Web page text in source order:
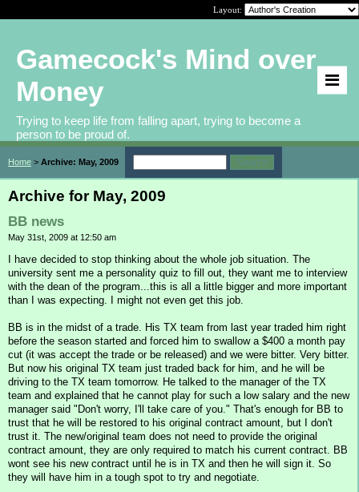
Layout:
Gamecock's Mind over
Money
Trying to keep life from falling apart, trying to become a
person to be proud of.
Home > Archive: May, 2009
Archive for May, 2009
BB news
May 31st, 2009 at 12:50 am
I have decided to stop thinking about the whole job situation. The
university sent me a personality quiz to fill out, they want me to interview
with the dean of the program...this is all a little bigger and more important
than I was expecting. I might not even get this job.
BB is in the midst of a trade. His TX team from last year traded him right
before the season started and forced him to swallow a $400 a month pay
cut (it was accept the trade or be released) and we were bitter. Very bitter.
But now his original TX team just traded back for him, and he will be
driving to the TX team tomorrow. He talked to the manager of the TX
team and explained that he cannot play for such a low salary and the new
manager said "Don't worry, I'll take care of you." That's enough for BB to
trust that he will be restored to his original contract amount, but I don't
trust it. The new/original team does not need to provide the original
contract amount, they are only required to match his current contract. BB
wont see his new contract until he is in TX and then he will sign it. So
they will have him in a tough spot to try and negotiate.